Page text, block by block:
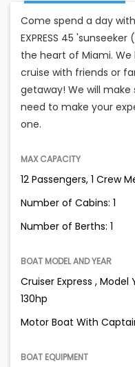
Come spend a day with
EXPRESS 45
the heart of Miami.
cruise with friends or
getaway! We will
need to make your
one.
MAX CAPACITY
12 Passengers, 1 Crew
Number of Cabins: 1
Number of Berths: 1
BOAT MODEL AND YEAR
Cruiser Express , Model
130hp
Motor Boat With
BOAT EQUIPMENT